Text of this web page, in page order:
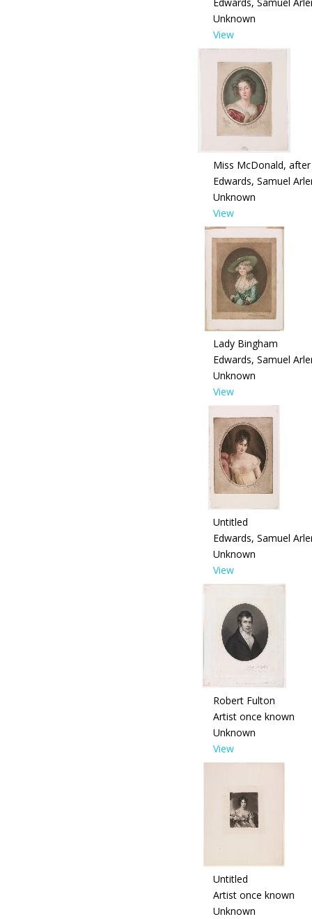
Unknown
View
Miss McDonald,
Edwards, Samuel
Unknown
View
Lady Bingham
Edwards, Samuel
Unknown
View
Untitled
Edwards, Samuel
Unknown
View
Robert Fulton
Artist once known
Unknown
View
Untitled
Artist once known
Unknown